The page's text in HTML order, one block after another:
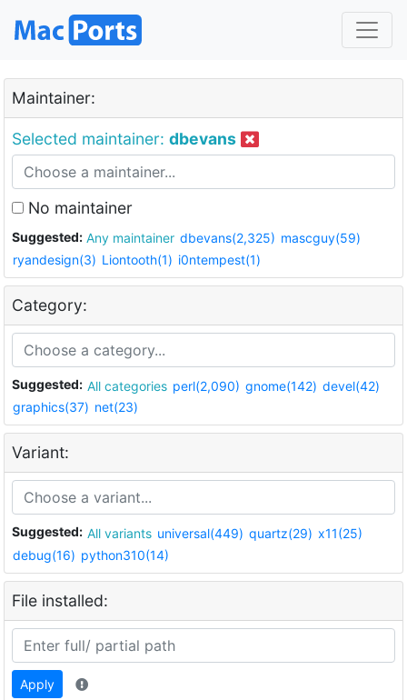
Maintainer:
Selected maintainer: dbevans
No maintainer
Suggested: Any maintainer dbevans(2,325) mascguy(59)
ryandesign(3) Liontooth(1) i0ntempest(1)
Category:
Suggested: All categories perl(2,090) gnome(142) devel(42)
graphics(37) net(23)
Variant:
Suggested: All variants universal(449) quartz(29) x11(25)
debug(16) python310(14)
File installed:
Apply